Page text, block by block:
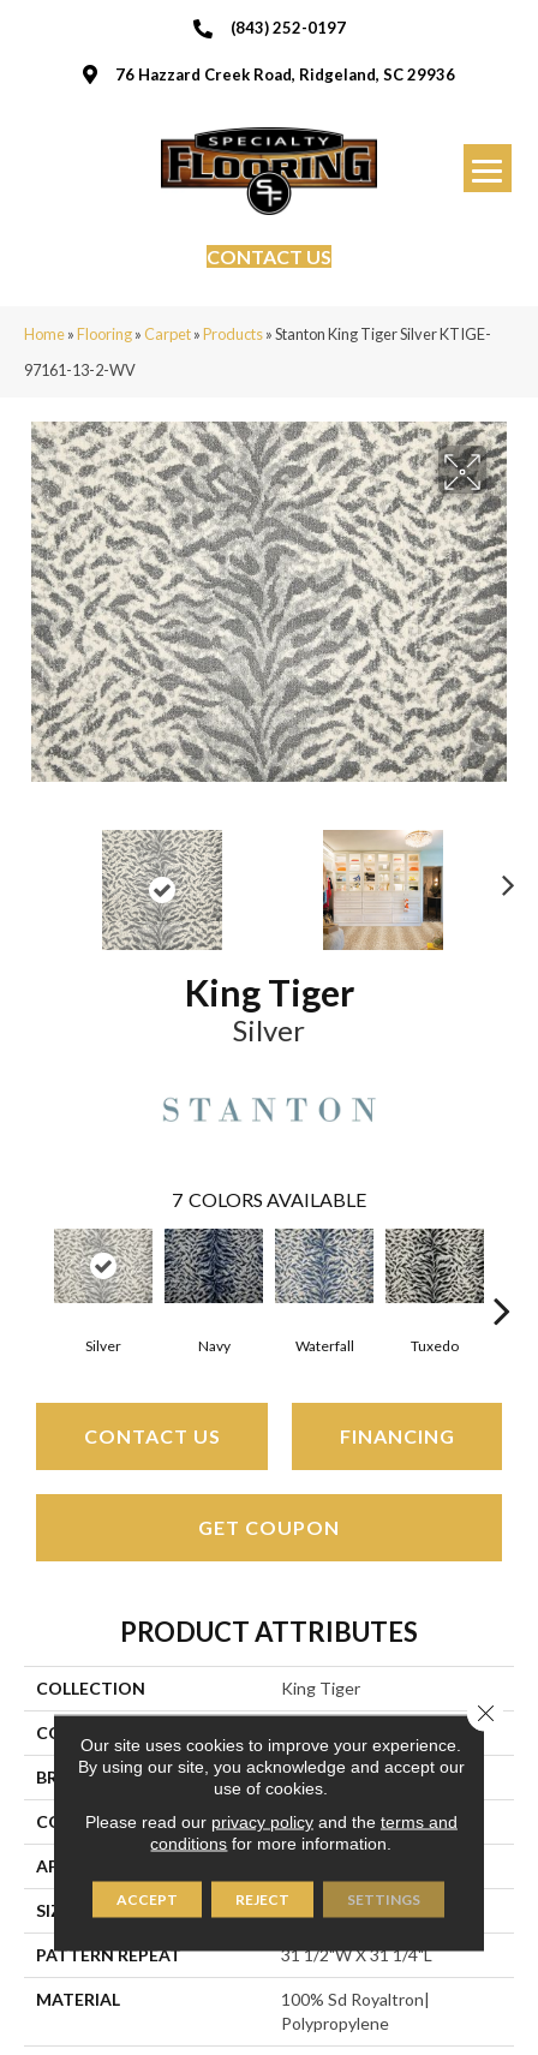
(843) 252-0197
76 Hazzard Creek Road, Ridgeland, SC 29936
CONTACT US
Home»Flooring»Carpet»Products»Stanton King Tiger Silver KTIGE-
97161-13-2-WV
King Tiger
Silver
7 COLORS AVAILABLE
Silver Navy Waterfall Tuxedo
CONTACT US FINANCING
GET COUPON
PRODUCT ATTRIBUTES
COLLECTION King Tiger
COLOR
BRAND Stanton
CONSTRUCTION Face To Face Woven
APPLICATION
SIZE 13'2"
PATTERN REPEAT 31 1/2"W X 31 1/4"L
MATERIAL
100% Sd Royaltron|
Polypropylene
Our site uses cookies to improve your experience.
By using our site, you acknowledge and accept our
use of cookies.
Please read our privacy policyand the terms and
conditions for more information.
ACCEPT REJECT SETTINGS
Close